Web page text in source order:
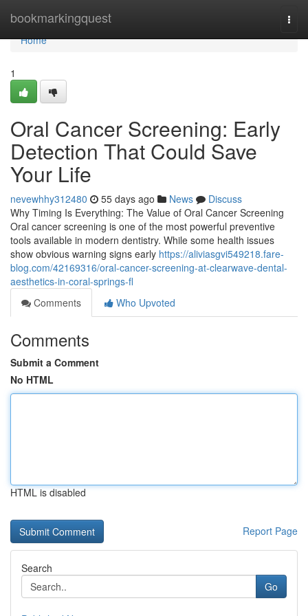
bookmarkingquest
Home
Home
1
Oral Cancer Screening: Early
Detection That Could Save
Your Life
nevewhhy312480 55 days ago News
Discuss
Why Timing Is Everything: The Value of Oral Cancer Screening
Oral cancer screening is one of the most powerful preventive
tools available in modern dentistry. While some health issues
show obvious warning signs early https://aliviasgvi549218.fare-
blog.com/42169316/oral-cancer-screening-at-clearwave-dental-
aesthetics-in-coral-springs-fl
Comments
Who Upvoted
Comments
Submit a Comment
No HTML
HTML is disabled
Report Page
Search
Go